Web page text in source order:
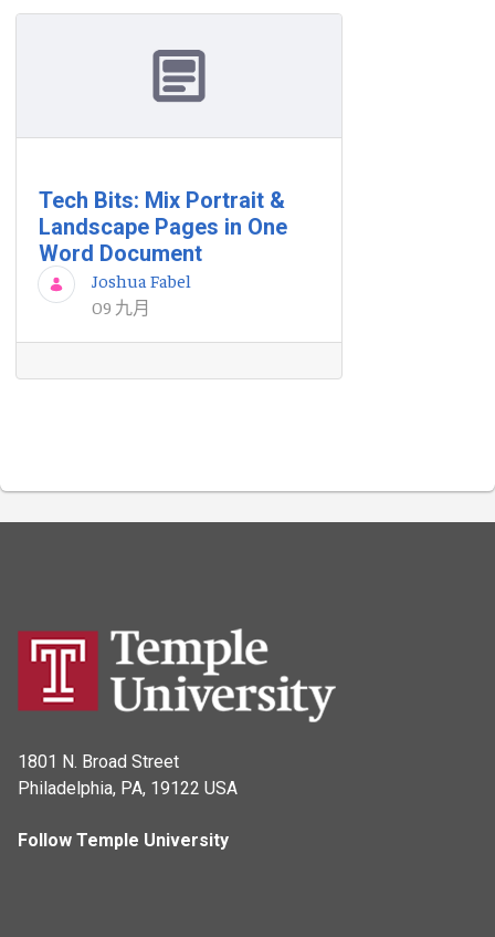
Tech Bits: Mix Portrait &
Landscape Pages in One
Word Document
Joshua Fabel
09 九月
1801 N. Broad Street
Philadelphia, PA, 19122 USA
Follow Temple University